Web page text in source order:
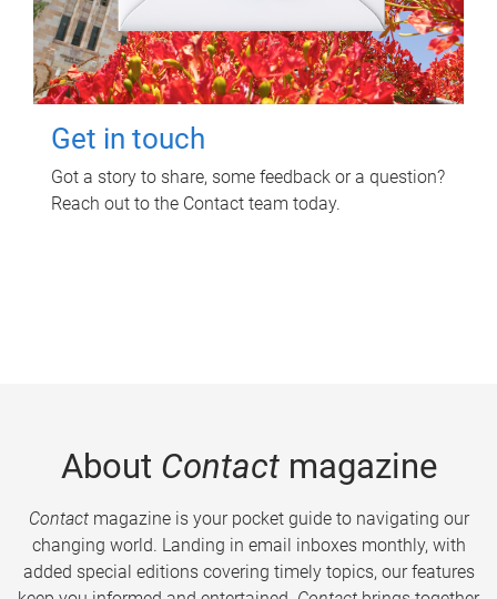
Get in touch
Got a story to share, some feedback or a question?
Reach out to the Contact team today.
About Contactmagazine
Contactmagazine is your pocket guide to navigating our
changing world. Landing in email inboxes monthly, with
added special editions covering timely topics, our features